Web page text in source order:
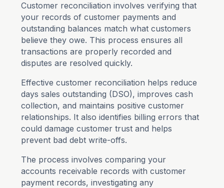
Customer reconciliation involves verifying that
your records of customer payments and
outstanding balances match what customers
believe they owe. This process ensures all
transactions are properly recorded and
disputes are resolved quickly.
Effective customer reconciliation helps reduce
days sales outstanding (DSO), improves cash
collection, and maintains positive customer
relationships. It also identifies billing errors that
could damage customer trust and helps
prevent bad debt write-offs.
The process involves comparing your
accounts receivable records with customer
payment records, investigating any